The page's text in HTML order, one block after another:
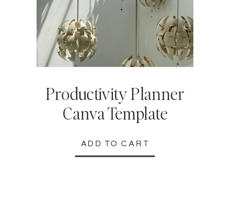
ADD TO CART
Productivity Planner
Canva Template